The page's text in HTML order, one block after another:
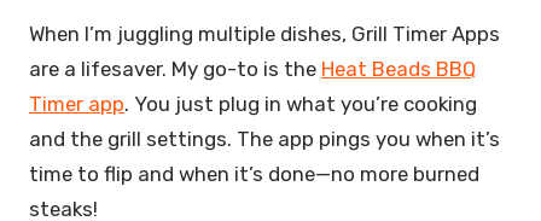
When I’m juggling multiple dishes, Grill Timer Apps
are a lifesaver. My go-to is the Heat Beads BBQ
Timer app. You just plug in what you’re cooking
and the grill settings. The app pings you when it’s
time to flip and when it’s done—no more burned
steaks!